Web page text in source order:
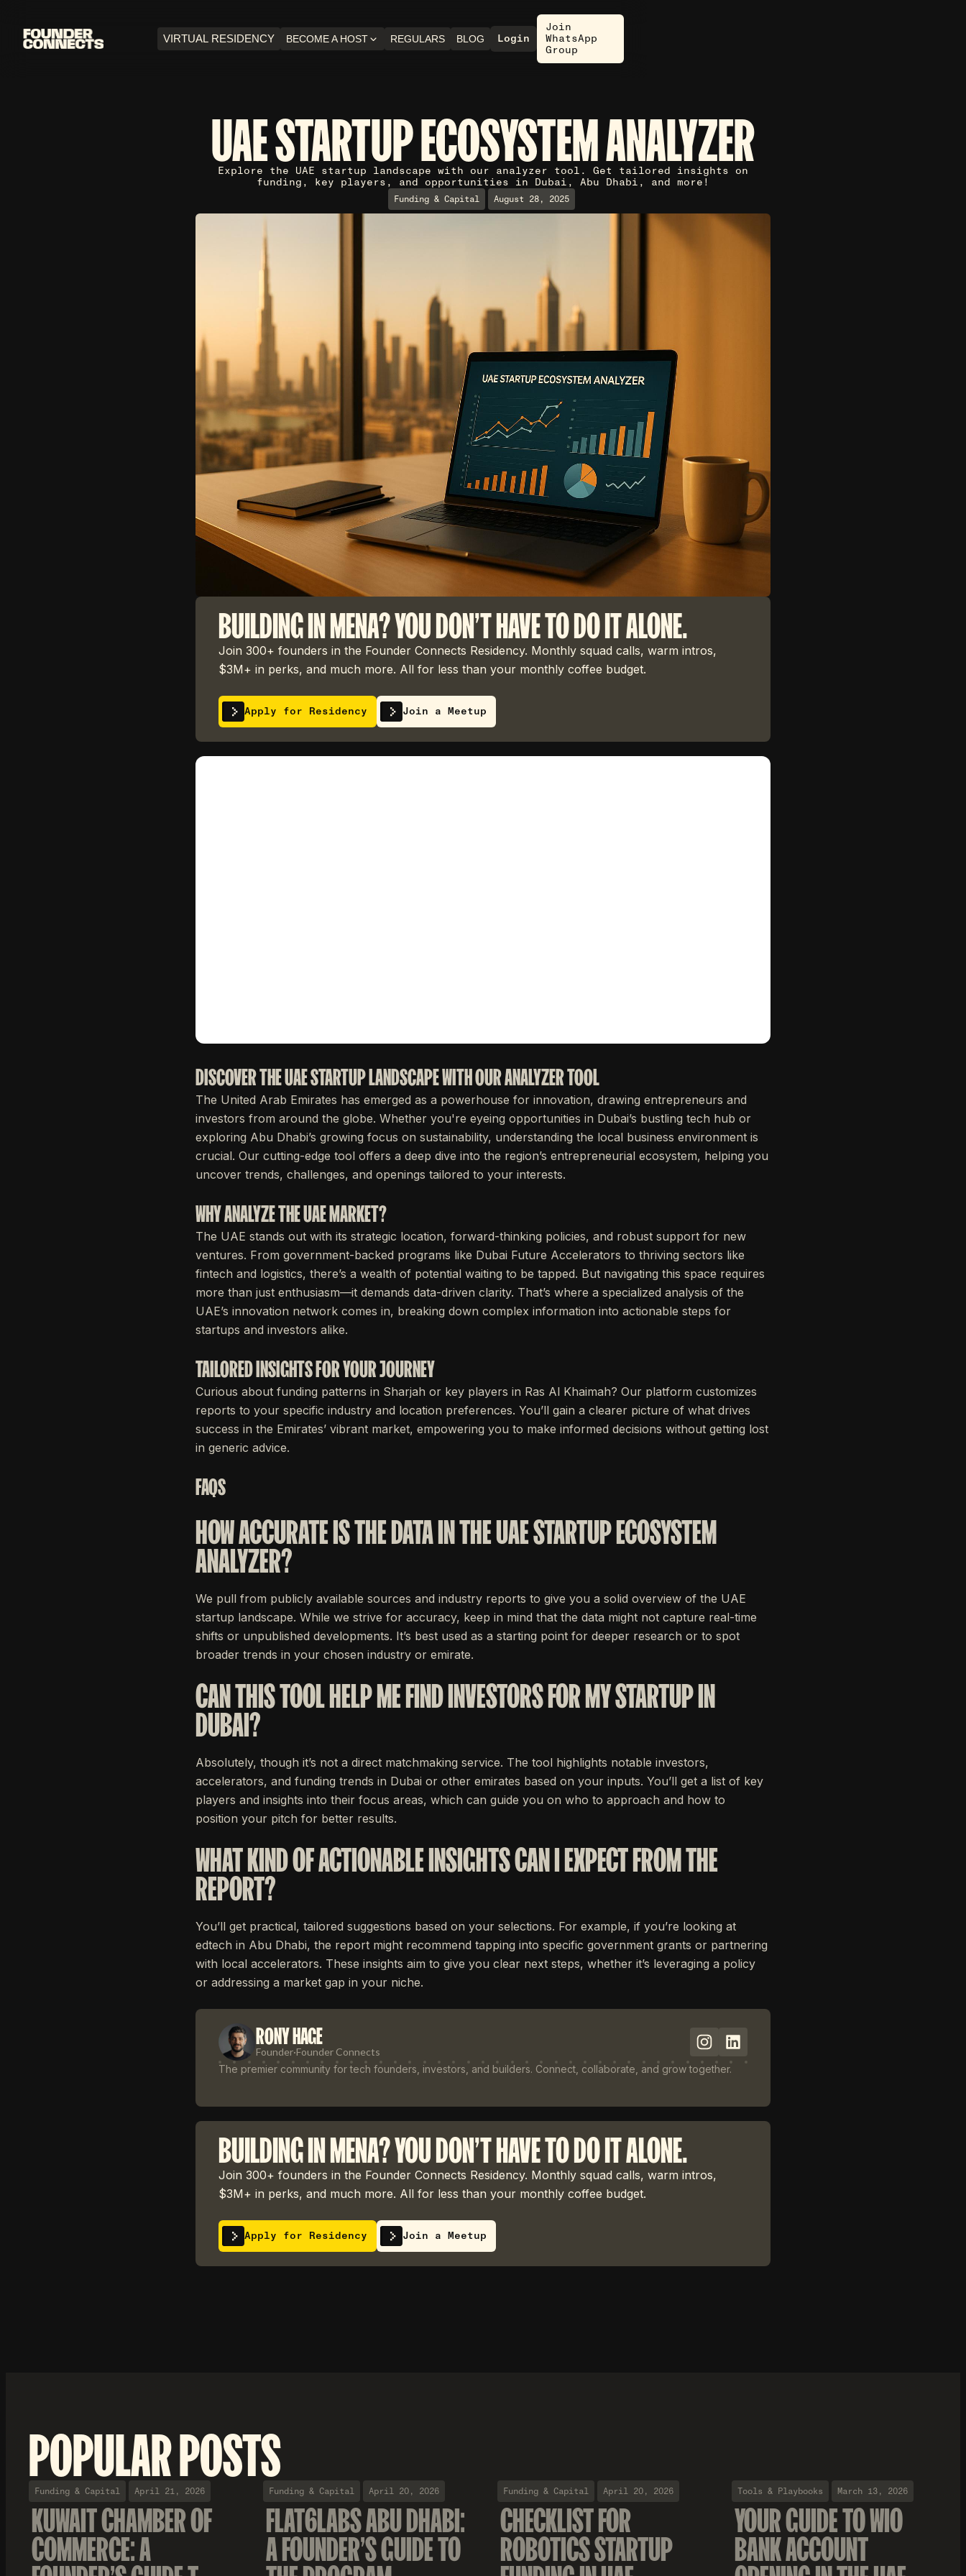
VIRTUAL RESIDENCY BECOME A HOST REGULARS BLOG Login
Join
WhatsApp
Group
UAE STARTUP ECOSYSTEM ANALYZER
Explore the UAE startup landscape with our analyzer tool. Get tailored insights on
funding, key players, and opportunities in Dubai, Abu Dhabi, and more!
Funding & Capital August 28, 2025
BUILDING IN MENA? YOU DON'T HAVE TO DO IT ALONE.
Join 300+ founders in the Founder Connects Residency. Monthly squad calls, warm intros,
$3M+ in perks, and much more. All for less than your monthly coffee budget.
Apply for Residency Join a Meetup
DISCOVER THE UAE STARTUP LANDSCAPE WITH OUR ANALYZER TOOL
The United Arab Emirates has emerged as a powerhouse for innovation, drawing entrepreneurs and
investors from around the globe. Whether you're eyeing opportunities in Dubai’s bustling tech hub or
exploring Abu Dhabi’s growing focus on sustainability, understanding the local business environment is
crucial. Our cutting-edge tool offers a deep dive into the region’s entrepreneurial ecosystem, helping you
uncover trends, challenges, and openings tailored to your interests.
WHY ANALYZE THE UAE MARKET?
The UAE stands out with its strategic location, forward-thinking policies, and robust support for new
ventures. From government-backed programs like Dubai Future Accelerators to thriving sectors like
fintech and logistics, there’s a wealth of potential waiting to be tapped. But navigating this space requires
more than just enthusiasm—it demands data-driven clarity. That’s where a specialized analysis of the
UAE’s innovation network comes in, breaking down complex information into actionable steps for
startups and investors alike.
TAILORED INSIGHTS FOR YOUR JOURNEY
Curious about funding patterns in Sharjah or key players in Ras Al Khaimah? Our platform customizes
reports to your specific industry and location preferences. You’ll gain a clearer picture of what drives
success in the Emirates’ vibrant market, empowering you to make informed decisions without getting lost
in generic advice.
FAQS
HOW ACCURATE IS THE DATA IN THE UAE STARTUP ECOSYSTEM
ANALYZER?
We pull from publicly available sources and industry reports to give you a solid overview of the UAE
startup landscape. While we strive for accuracy, keep in mind that the data might not capture real-time
shifts or unpublished developments. It’s best used as a starting point for deeper research or to spot
broader trends in your chosen industry or emirate.
CAN THIS TOOL HELP ME FIND INVESTORS FOR MY STARTUP IN
DUBAI?
Absolutely, though it’s not a direct matchmaking service. The tool highlights notable investors,
accelerators, and funding trends in Dubai or other emirates based on your inputs. You’ll get a list of key
players and insights into their focus areas, which can guide you on who to approach and how to
position your pitch for better results.
WHAT KIND OF ACTIONABLE INSIGHTS CAN I EXPECT FROM THE
REPORT?
You’ll get practical, tailored suggestions based on your selections. For example, if you’re looking at
edtech in Abu Dhabi, the report might recommend tapping into specific government grants or partnering
with local accelerators. These insights aim to give you clear next steps, whether it’s leveraging a policy
or addressing a market gap in your niche.
RONY HAGE
Founder·Founder Connects
The premier community for tech founders, investors, and builders. Connect, collaborate, and grow together.
BUILDING IN MENA? YOU DON'T HAVE TO DO IT ALONE.
Join 300+ founders in the Founder Connects Residency. Monthly squad calls, warm intros,
$3M+ in perks, and much more. All for less than your monthly coffee budget.
Apply for Residency Join a Meetup
POPULAR POSTS
Funding & Capital April 21, 2026
KUWAIT CHAMBER OF
COMMERCE: A
Funding & Capital April 20, 2026
FLAT6LABS ABU DHABI:
A FOUNDER'S GUIDE TO
Funding & Capital April 20, 2026
CHECKLIST FOR
ROBOTICS STARTUP
Tools & Playbooks March 13, 2026
YOUR GUIDE TO WIO
BANK ACCOUNT